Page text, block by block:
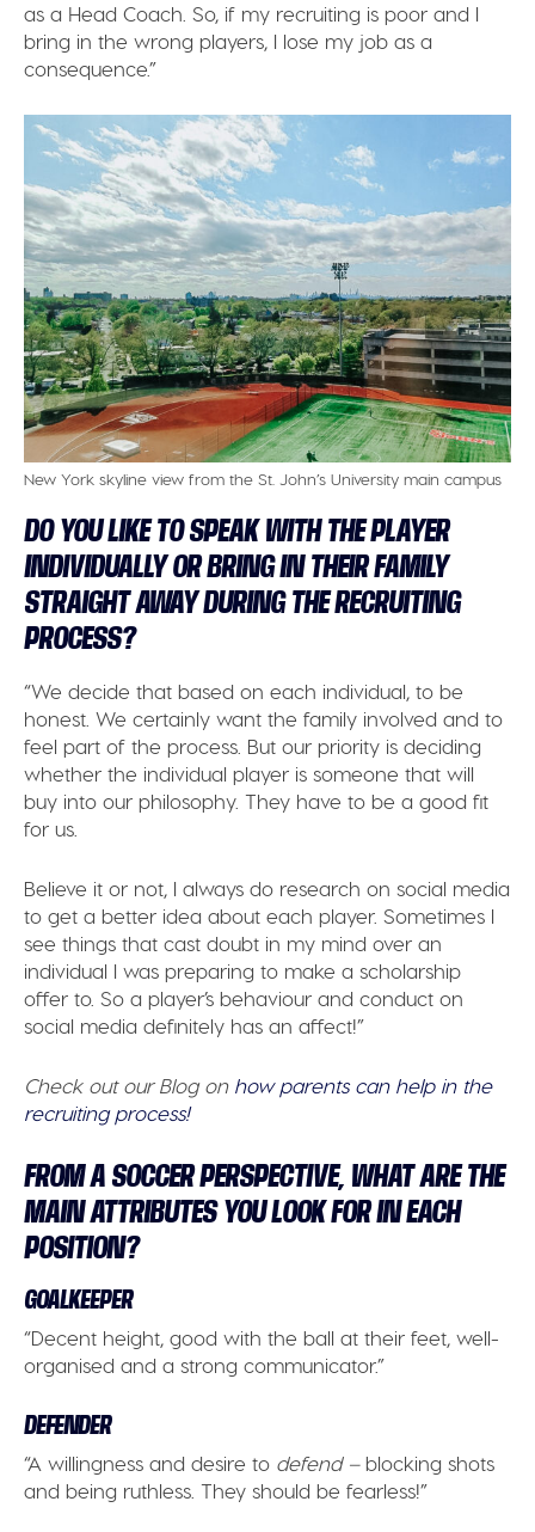
as a Head Coach. So, if my recruiting is poor and I
bring in the wrong players, I lose my job as a
consequence.”
New York skyline view from the St. John’s University main campus
DO YOU LIKE TO SPEAK WITH THE PLAYER
INDIVIDUALLY OR BRING IN THEIR FAMILY
STRAIGHT AWAY DURING THE RECRUITING
PROCESS?
“We decide that based on each individual, to be
honest. We certainly want the family involved and to
feel part of the process. But our priority is deciding
whether the individual player is someone that will
buy into our philosophy. They have to be a good fit
for us.
Believe it or not, I always do research on social media
to get a better idea about each player. Sometimes I
see things that cast doubt in my mind over an
individual I was preparing to make a scholarship
offer to. So a player’s behaviour and conduct on
social media definitely has an affect!”
Check out our Blog on how parents can help in the
recruiting process!
FROM A SOCCER PERSPECTIVE, WHAT ARE THE
MAIN ATTRIBUTES YOU LOOK FOR IN EACH
POSITION?
GOALKEEPER
“Decent height, good with the ball at their feet, well-
organised and a strong communicator.”
DEFENDER
“A willingness and desire to defend –blocking shots
and being ruthless. They should be fearless!”